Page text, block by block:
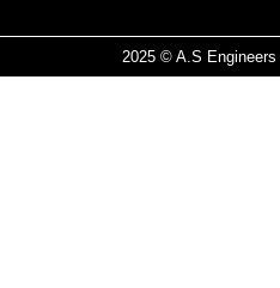
2025 © A.S